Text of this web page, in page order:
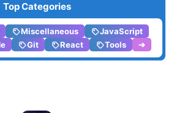
Top Categories
Miscellaneous
JavaScript
Git React Tools ➔